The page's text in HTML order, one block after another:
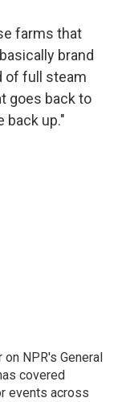
farms that
brand
of full steam
goes back to
back up."
NPR's General
covered
events across